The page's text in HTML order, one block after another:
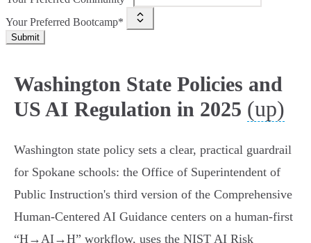
Your Preferred Bootcamp*
Submit
Washington State Policies and
US AI Regulation in 2025 (up)
Washington state policy sets a clear, practical guardrail
for Spokane schools: the Office of Superintendent of
Public Instruction's third version of the Comprehensive
Human-Centered AI Guidance centers on a human-first
“H→AI→H” workflow, uses the NIST AI Risk